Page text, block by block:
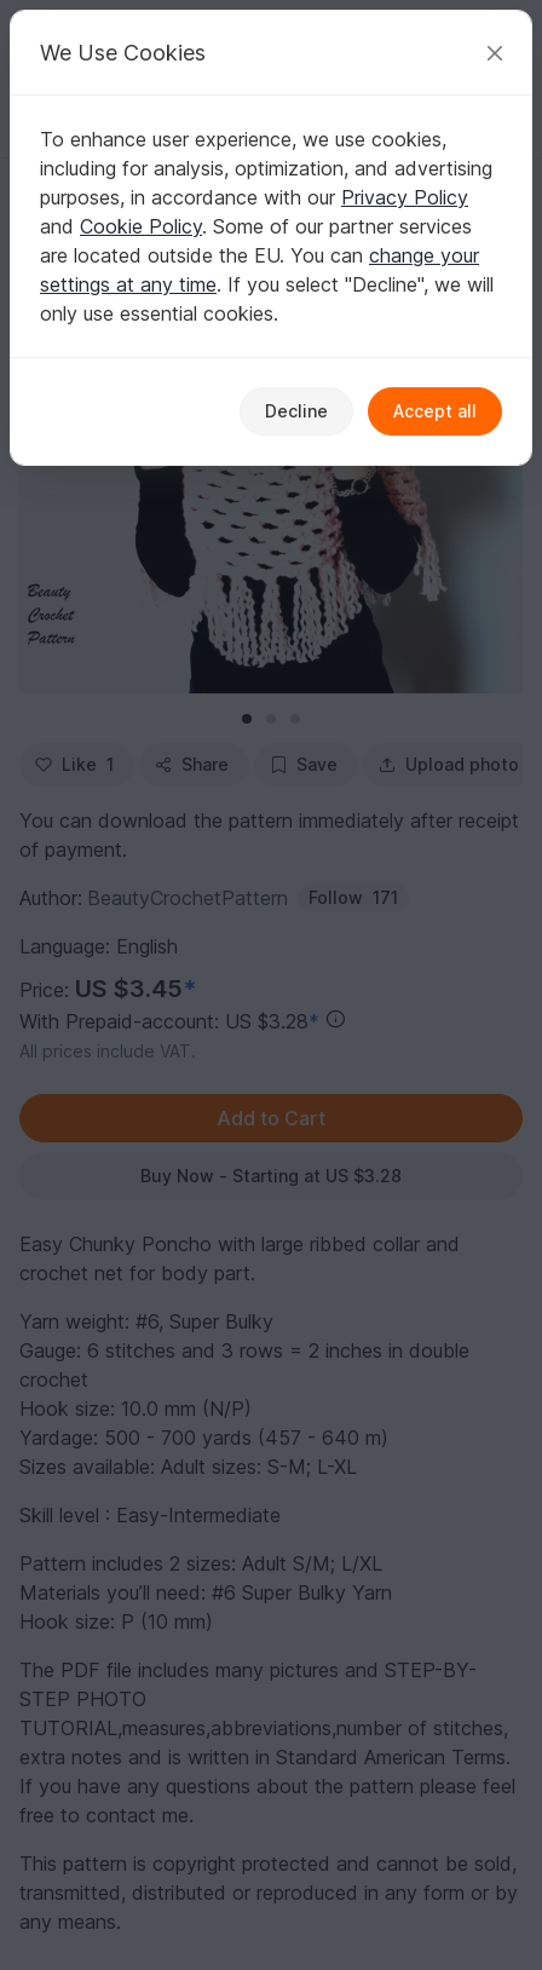
Your creative ideas
English | US $ (USD) Log in Register for free
Homepage Crochet Women Sweater & Poncho
Easy Chunky Crochet Poncho Pattern
Easy Chunky Crochet Poncho Pattern
Like 1 Share Save Upload photo
You can download the pattern immediately after receipt
of payment.
Author: BeautyCrochetPattern Follow 171
Language: English
Price: US $3.45*
With Prepaid-account: US $3.28*
All prices include VAT.
Buy Now - Starting at US $3.28
Easy Chunky Poncho with large ribbed collar and
crochet net for body part.
Yarn weight: #6, Super Bulky
Gauge: 6 stitches and 3 rows = 2 inches in double
crochet
Hook size: 10.0 mm (N/P)
Yardage: 500 - 700 yards (457 - 640 m)
Sizes available: Adult sizes: S-M; L-XL
Skill level : Easy-Intermediate
Pattern includes 2 sizes: Adult S/M; L/XL
Materials you’ll need: #6 Super Bulky Yarn
Hook size: P (10 mm)
The PDF file includes many pictures and STEP-BY-
STEP PHOTO
TUTORIAL,measures,abbreviations,number of stitches,
extra notes and is written in Standard American Terms.
If you have any questions about the pattern please feel
free to contact me.
This pattern is copyright protected and cannot be sold,
transmitted, distributed or reproduced in any form or by
any means.
We Use Cookies
To enhance user experience, we use cookies,
including for analysis, optimization, and advertising
purposes, in accordance with our Privacy Policy
and Cookie Policy. Some of our partner services
are located outside the EU. You can change your
settings at any time. If you select "Decline", we will
only use essential cookies.
Decline Accept all